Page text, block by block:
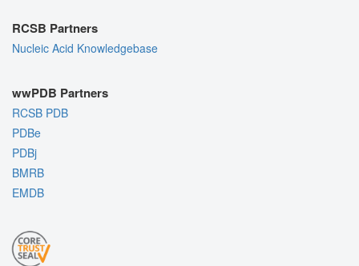
RCSB Partners
Nucleic Acid Knowledgebase
wwPDB Partners
RCSB PDB
PDBe
PDBj
BMRB
EMDB